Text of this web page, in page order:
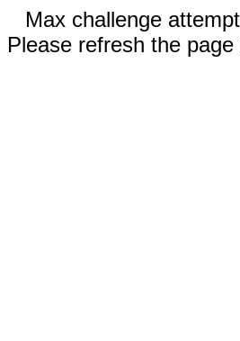
Max challenge
Please refresh the